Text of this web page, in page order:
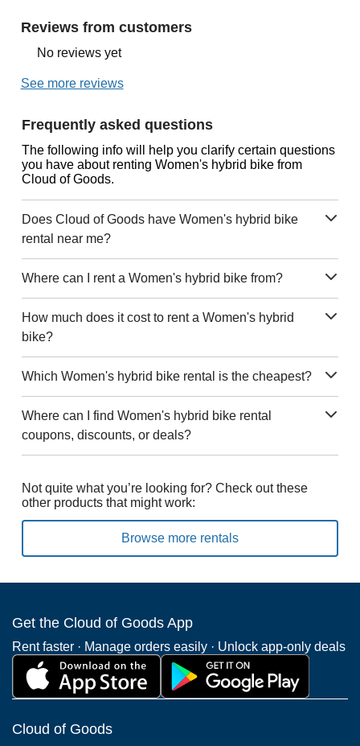
Reviews from customers
No reviews yet
See more reviews
Frequently asked questions
The following info will help you clarify certain questions
you have about renting Women's hybrid bike from
Cloud of Goods.
Does Cloud of Goods have Women's hybrid bike
rental near me?
Where can I rent a Women's hybrid bike from?
How much does it cost to rent a Women's hybrid
bike?
Which Women's hybrid bike rental is the cheapest?
Where can I find Women's hybrid bike rental
coupons, discounts, or deals?
Not quite what you’re looking for? Check out these
other products that might work:
Browse more rentals
Get the Cloud of Goods App
Rent faster · Manage orders easily · Unlock app-only deals
Cloud of Goods